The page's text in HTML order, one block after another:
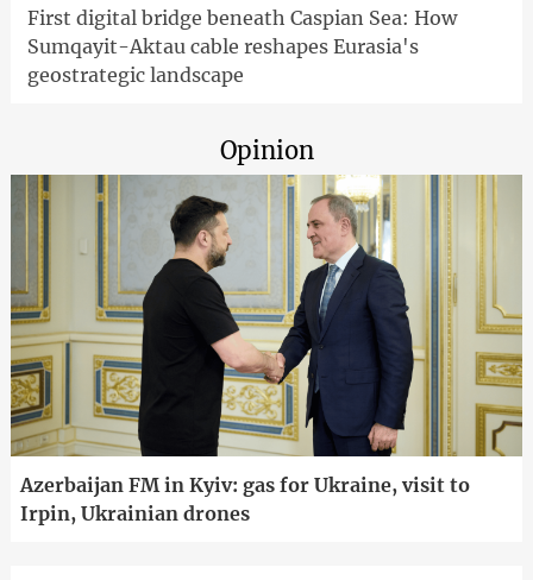
First digital bridge beneath Caspian Sea: How
Sumqayit-Aktau cable reshapes Eurasia's
geostrategic landscape
Opinion
Azerbaijan FM in Kyiv: gas for Ukraine, visit to
Irpin, Ukrainian drones